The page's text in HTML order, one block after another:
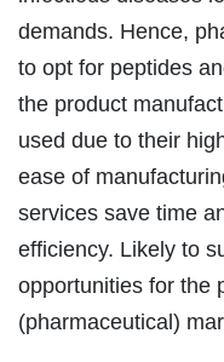
demands. Hence,
to opt for peptides
the product
used due to their
ease of
services save time
efficiency. Likely to
opportunities for the
(pharmaceutical)